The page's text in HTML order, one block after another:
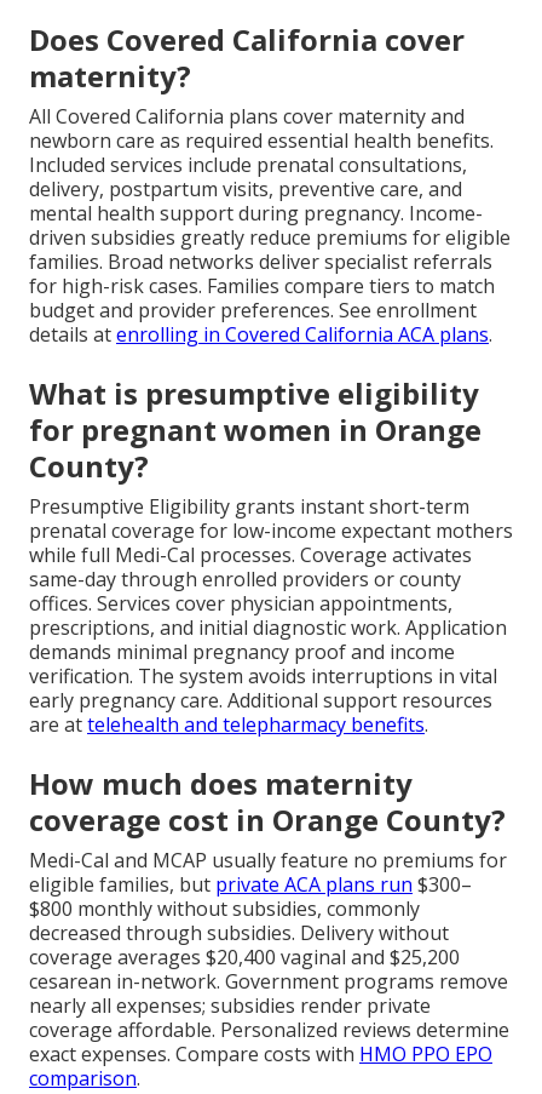
Does Covered California cover
maternity?
All Covered California plans cover maternity and
newborn care as required essential health benefits.
Included services include prenatal consultations,
delivery, postpartum visits, preventive care, and
mental health support during pregnancy. Income-
driven subsidies greatly reduce premiums for eligible
families. Broad networks deliver specialist referrals
for high-risk cases. Families compare tiers to match
budget and provider preferences. See enrollment
details atenrolling in Covered California ACA plans.
What is presumptive eligibility
for pregnant women in Orange
County?
Presumptive Eligibility grants instant short-term
prenatal coverage for low-income expectant mothers
while full Medi-Cal processes. Coverage activates
same-day through enrolled providers or county
offices. Services cover physician appointments,
prescriptions, and initial diagnostic work. Application
demands minimal pregnancy proof and income
verification. The system avoids interruptions in vital
early pregnancy care. Additional support resources
are attelehealth and telepharmacy benefits.
How much does maternity
coverage cost in Orange County?
Medi-Cal and MCAP usually feature no premiums for
eligible families, but private ACA plans run $300–
$800 monthly without subsidies, commonly
decreased through subsidies. Delivery without
coverage averages $20,400 vaginal and $25,200
cesarean in-network. Government programs remove
nearly all expenses; subsidies render private
coverage affordable. Personalized reviews determine
exact expenses. Compare costs with HMO PPO EPO
comparison.